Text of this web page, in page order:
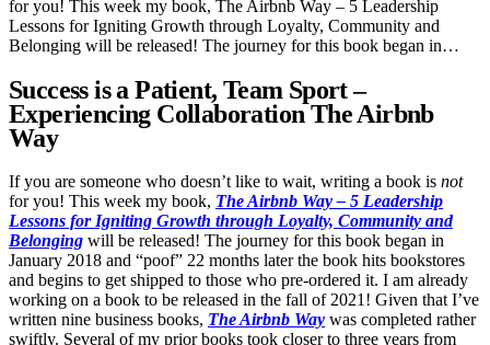
for you! This week my book, The Airbnb Way – 5 Leadership
Lessons for Igniting Growth through Loyalty, Community and
Belonging will be released! The journey for this book began in…
Success is a Patient, Team Sport –
Experiencing Collaboration The Airbnb
Way
If you are someone who doesn’t like to wait, writing a book is not
for you! This week my book, The Airbnb Way – 5 Leadership
Lessons for Igniting Growth through Loyalty, Community and
Belonging will be released! The journey for this book began in
January 2018 and “poof” 22 months later the book hits bookstores
and begins to get shipped to those who pre-ordered it. I am already
working on a book to be released in the fall of 2021! Given that I’ve
written nine business books, The Airbnb Way was completed rather
swiftly. Several of my prior books took closer to three years from